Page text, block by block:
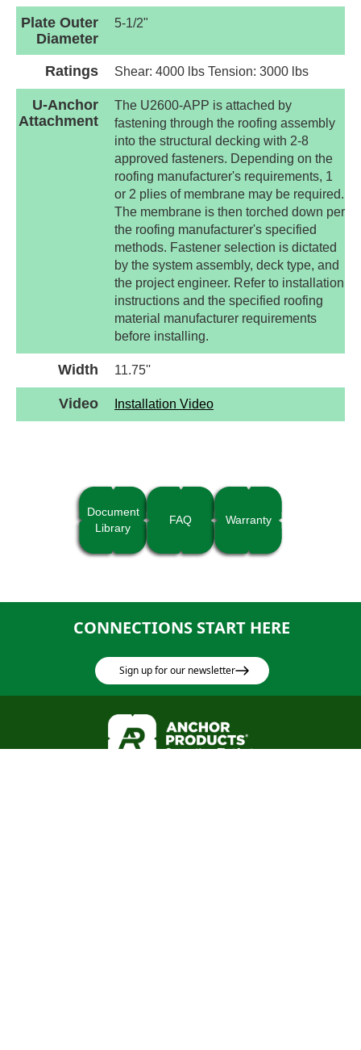
Plate Outer
Diameter
5-1/2"
Ratings Shear: 4000 lbs Tension: 3000 lbs
U-Anchor
Attachment
The U2600-APP is attached by
fastening through the roofing assembly
into the structural decking with 2-8
approved fasteners. Depending on the
roofing manufacturer's requirements, 1
or 2 plies of membrane may be required.
The membrane is then torched down per
the roofing manufacturer's specified
methods. Fastener selection is dictated
by the system assembly, deck type, and
the project engineer. Refer to installation
instructions and the specified roofing
material manufacturer requirements
before installing.
Width 11.75''
Video Installation Video
Document
Library
FAQ Warranty
CONNECTIONS START HERE
Sign up for our newsletter